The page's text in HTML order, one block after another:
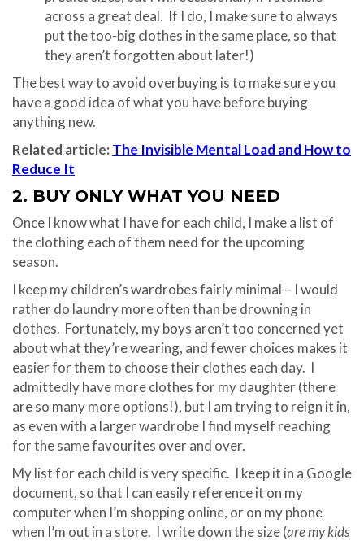
across a great deal. If I do, I make sure to always
put the too-big clothes in the same place, so that
they aren’t forgotten about later!)
The best way to avoid overbuying is to make sure you
have a good idea of what you have before buying
anything new.
Related article: The Invisible Mental Load and How to
Reduce It
2. BUY ONLY WHAT YOU NEED
Once I know what I have for each child, I make a list of
the clothing each of them need for the upcoming
season.
I keep my children’s wardrobes fairly minimal – I would
rather do laundry more often than be drowning in
clothes. Fortunately, my boys aren’t too concerned yet
about what they’re wearing, and fewer choices makes it
easier for them to choose their clothes each day. I
admittedly have more clothes for my daughter (there
are so many more options!), but I am trying to reign it in,
as even with a larger wardrobe I find myself reaching
for the same favourites over and over.
My list for each child is very specific. I keep it in a Google
document, so that I can easily reference it on my
computer when I’m shopping online, or on my phone
when I’m out in a store. I write down the size (are my kids